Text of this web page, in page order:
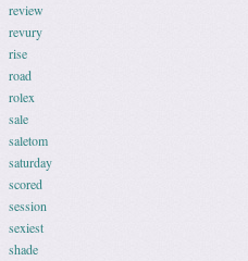
review
revury
rise
road
rolex
sale
saletom
saturday
scored
session
sexiest
shade